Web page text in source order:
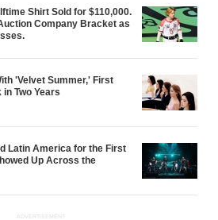
Shirt Sold for $110,000.
Company Bracket as
'Velvet Summer,' First
Two Years
Latin America for the First
Up Across the
ADVERTISEMENT